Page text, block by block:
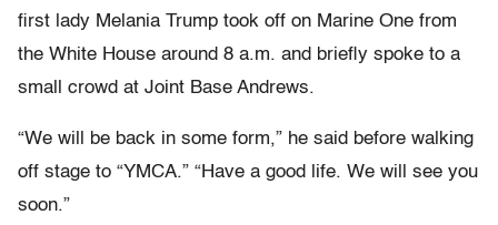
first lady Melania Trump took off on Marine One from
the White House around 8 a.m. and briefly spoke to a
small crowd at Joint Base Andrews.
“We will be back in some form,” he said before walking
off stage to “YMCA.” “Have a good life. We will see you
soon.”